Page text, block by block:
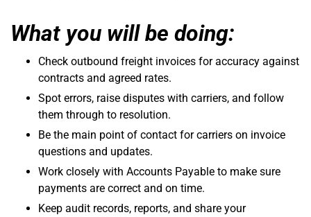
What you will be doing:
Check outbound freight invoices for accuracy against
contracts and agreed rates.
Spot errors, raise disputes with carriers, and follow
them through to resolution.
Be the main point of contact for carriers on invoice
questions and updates.
Work closely with Accounts Payable to make sure
payments are correct and on time.
Keep audit records, reports, and share your